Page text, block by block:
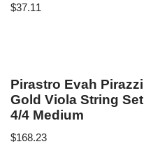
$37.11
Pirastro Evah Pirazzi
Gold Viola String Set
4/4 Medium
$168.23